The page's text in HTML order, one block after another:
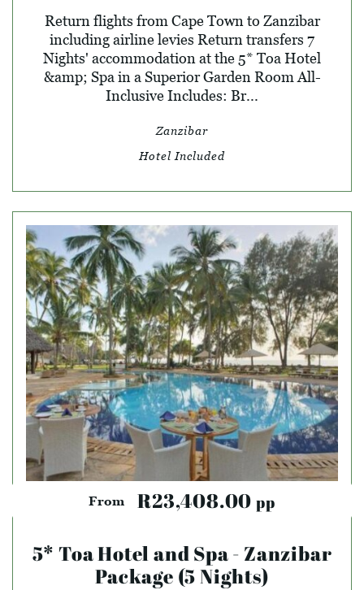
Return flights from Cape Town to Zanzibar
including airline levies Return transfers 7
Nights' accommodation at the 5* Toa Hotel
&amp; Spa in a Superior Garden Room All-
Inclusive Includes: Br...
Zanzibar
Hotel Included
From R23,408.00 pp
5* Toa Hotel and Spa - Zanzibar
Package (5 Nights)